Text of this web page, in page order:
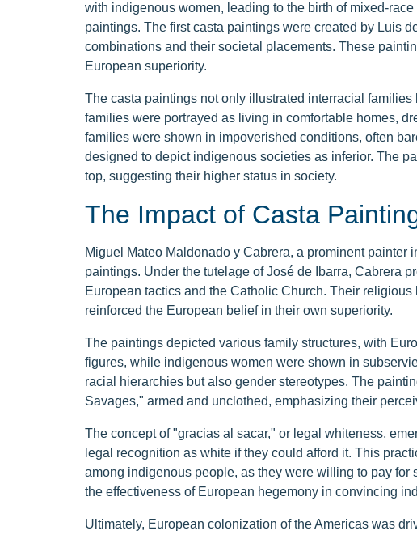
with indigenous women, leading to the birth of mixed-
paintings. The first casta paintings were created by Luis
combinations and their societal placements. These
European superiority.
The casta paintings not only illustrated interracial
families were portrayed as living in comfortable homes,
families were shown in impoverished conditions, often
designed to depict indigenous societies as inferior. The
top, suggesting their higher status in society.
The Impact of Casta
Miguel Mateo Maldonado y Cabrera, a prominent painter
paintings. Under the tutelage of José de Ibarra, Cabrera
European tactics and the Catholic Church. Their
reinforced the European belief in their own superiority.
The paintings depicted various family structures, with
figures, while indigenous women were shown in
racial hierarchies but also gender stereotypes. The
Savages," armed and unclothed, emphasizing their
The concept of "gracias al sacar," or legal whiteness,
legal recognition as white if they could afford it. This
among indigenous people, as they were willing to pay for
the effectiveness of European hegemony in convincing
Ultimately, European colonization of the Americas was